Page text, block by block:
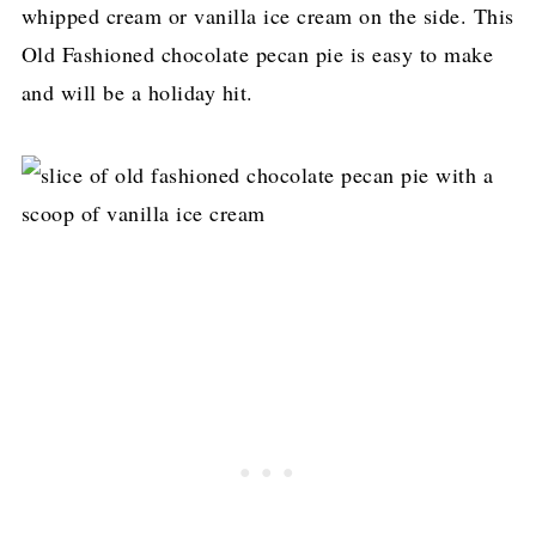
whipped cream or vanilla ice cream on the side. This
Old Fashioned chocolate pecan pie is easy to make
and will be a holiday hit.